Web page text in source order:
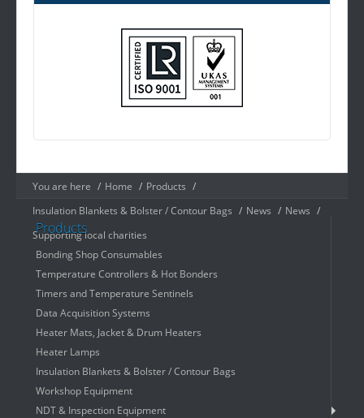
You are here / Home / Products /
Insulation Blankets & Bolster / Contour Bags / News / News /
Supporting local charities
Products
Bonding Shop Consumables
Temperature Controllers & Hot Bonders
Timers and Temperature Sentinels
Data Acquisition Systems
Heater Mats, Jacket & Drum Heaters
Heater Lamps
Insulation Blankets & Bolster / Contour Bags
Workshop Equipment
NDT & Inspection Equipment